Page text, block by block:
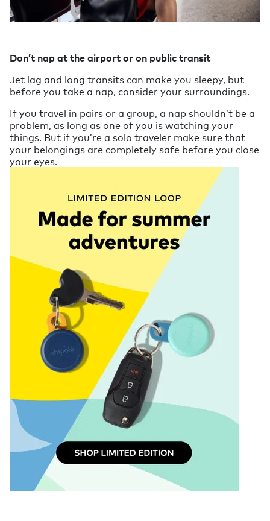
Don’t nap at the airport or on public transit
Jet lag and long transits can make you sleepy, but
before you take a nap, consider your surroundings.
If you travel in pairs or a group, a nap shouldn’t be a
problem, as long as one of you is watching your
things. But if you’re a solo traveler make sure that
your belongings are completely safe before you close
your eyes.